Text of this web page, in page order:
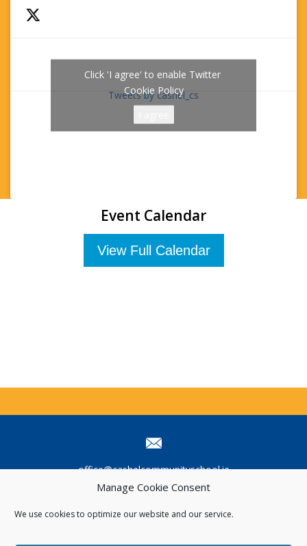
Manage Cookie Consent
We use cookies to optimize our website and our service.
Tweets by cashel_cs
Click 'I agree' to enable Twitter
Cookie Policy
Event Calendar
View Full Calendar
office@cashelcommunityschool.ie
062-61167